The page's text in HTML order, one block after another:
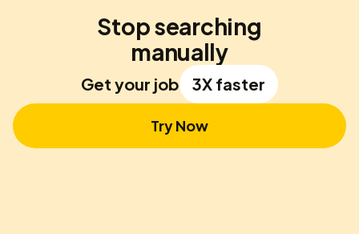
Stop searching
manually
Get your job 3X faster
Try Now